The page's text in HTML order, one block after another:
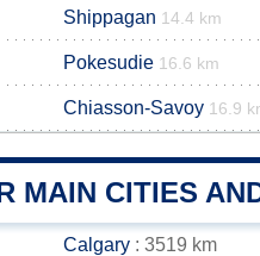
Shippagan 14.4 km
Pokesudie 16.6 km
Chiasson-Savoy 16.9
MAIN CITIES
Calgary : 3519 km